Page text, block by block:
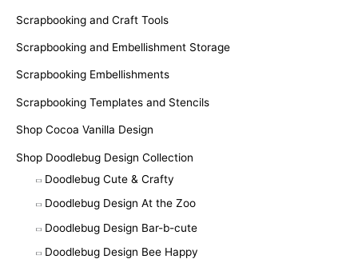
Scrapbooking and Craft Tools
Scrapbooking and Embellishment Storage
Scrapbooking Embellishments
Scrapbooking Templates and Stencils
Shop Cocoa Vanilla Design
Shop Doodlebug Design Collection
Doodlebug Cute & Crafty
Doodlebug Design At the Zoo
Doodlebug Design Bar-b-cute
Doodlebug Design Bee Happy